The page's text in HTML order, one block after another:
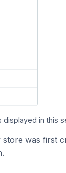
displayed in this
was first